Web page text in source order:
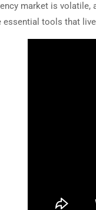
market is volatile,
essential tools that